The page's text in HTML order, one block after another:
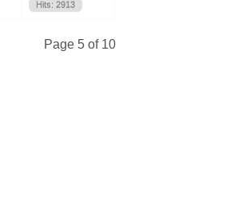
Hits: 2913
Page 5 of 10